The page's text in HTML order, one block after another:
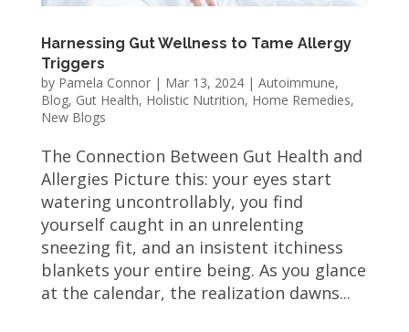
Harnessing Gut Wellness to Tame Allergy
Triggers
by Pamela Connor| Mar 13, 2024| Autoimmune,
Blog, Gut Health, Holistic Nutrition, Home Remedies,
New Blogs
The Connection Between Gut Health and
Allergies Picture this: your eyes start
watering uncontrollably, you find
yourself caught in an unrelenting
sneezing fit, and an insistent itchiness
blankets your entire being. As you glance
at the calendar, the realization dawns...